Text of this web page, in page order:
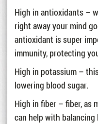
High in antioxidants –
right away your mind
antioxidant is super
immunity, protecting
High in potassium –
lowering blood sugar.
High in fiber – fiber, as
can help with